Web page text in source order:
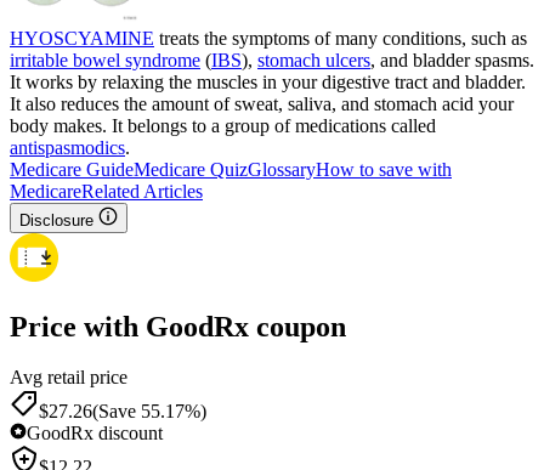
HYOSCYAMINE treats the symptoms of many conditions, such as
irritable bowel syndrome (IBS), stomach ulcers, and bladder spasms.
It works by relaxing the muscles in your digestive tract and bladder.
It also reduces the amount of sweat, saliva, and stomach acid your
body makes. It belongs to a group of medications called
antispasmodics.
Medicare GuideMedicare QuizGlossaryHow to save with
MedicareRelated Articles
Disclosure
Price with GoodRx coupon
Avg retail price
$27.26(Save 55.17%)
GoodRx discount